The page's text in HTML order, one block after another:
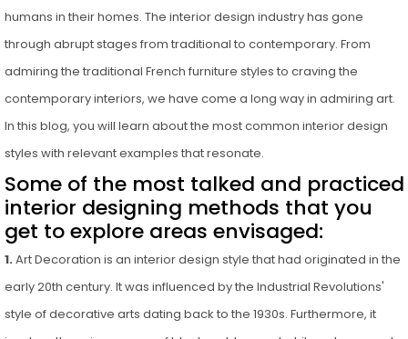
humans in their homes. The interior design industry has gone
through abrupt stages from traditional to contemporary. From
admiring the traditional French furniture styles to craving the
contemporary interiors, we have come a long way in admiring art.
In this blog, you will learn about the most common interior design
styles with relevant examples that resonate.
Some of the most talked and practiced
interior designing methods that you
get to explore areas envisaged:
1. Art Decoration is an interior design style that had originated in the
early 20th century. It was influenced by the Industrial Revolutions'
style of decorative arts dating back to the 1930s. Furthermore, it